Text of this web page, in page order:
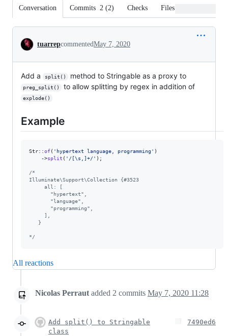
Conversation Commits 2 (2) Checks Files changed
Conversation
tuarrepcommentedMay 7, 2020
Add a split() method to Stringable as a proxy to
preg_split() to allow splitting by regex in addition of
explode()
Example
Str::of( ' hypertext language, programming' )
    ->
split ( ' /[\s,]+/ ' );
/*
Illuminate\Support\Collection {#3523
     all: [
       "hypertext",
       "language",
       "programming",
     ],
   }
*/
All reactions
Nicolas Perraut added 2 commits May 7, 2020 11:28
Add split() to Stringable
class
7490ed6